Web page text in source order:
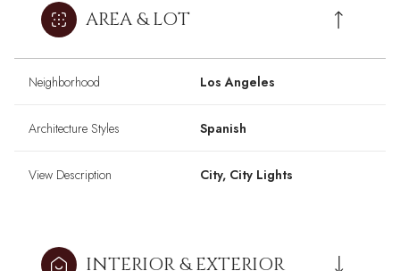
AREA & LOT
Neighborhood Los Angeles
Architecture Styles Spanish
View Description City, City Lights
INTERIOR & EXTERIOR